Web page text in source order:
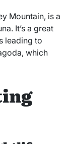
Mountain, is a
It’s a great
leading to
which